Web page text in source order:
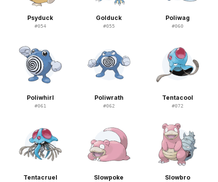
Psyduck
#054
Golduck
#055
Poliwag
#060
Poliwhirl
#061
Poliwrath
#062
Tentacool
#072
Tentacruel Slowpoke Slowbro